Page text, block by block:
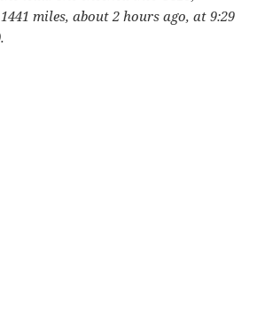
miles, about 2 hours ago, at 9:29